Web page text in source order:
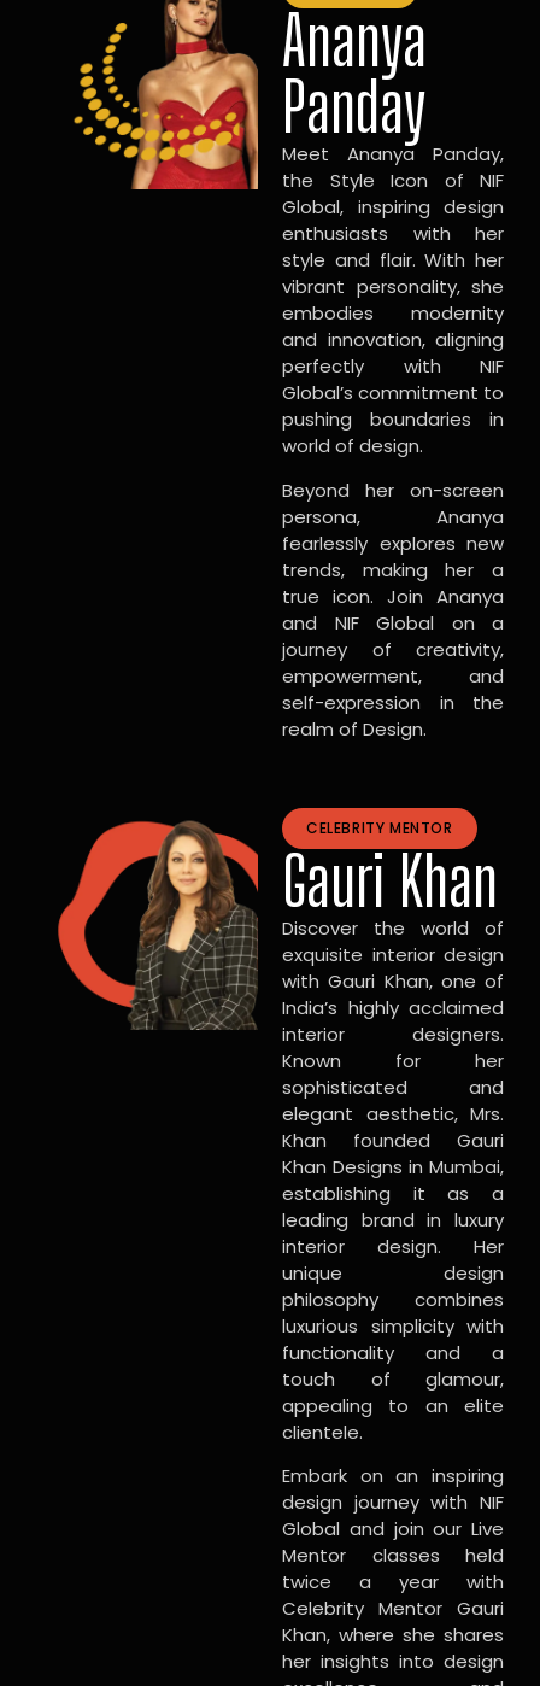
Ananya
Panday
Meet Ananya Panday,
the Style Icon of NIF
Global, inspiring design
enthusiasts with her
style and flair. With her
vibrant personality, she
embodies modernity
and innovation, aligning
perfectly with NIF
Global’s commitment to
pushing boundaries in
world of design.
Beyond her on-screen
persona, Ananya
fearlessly explores new
trends, making her a
true icon. Join Ananya
and NIF Global on a
journey of creativity,
empowerment, and
self-expression in the
realm of Design.
CELEBRITY MENTOR
Gauri Khan
Discover the world of
exquisite interior design
with Gauri Khan, one of
India’s highly acclaimed
interior designers.
Known for her
sophisticated and
elegant aesthetic, Mrs.
Khan founded Gauri
Khan Designs in Mumbai,
establishing it as a
leading brand in luxury
interior design. Her
unique design
philosophy combines
luxurious simplicity with
functionality and a
touch of glamour,
appealing to an elite
clientele.
Embark on an inspiring
design journey with NIF
Global and join our Live
Mentor classes held
twice a year with
Celebrity Mentor Gauri
Khan, where she shares
her insights into design